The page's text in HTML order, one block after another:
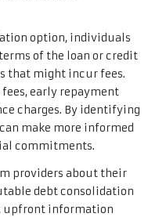
option, individuals
of the loan or credit
that might incur fees.
early repayment
charges. By identifying
make more informed
commitments.
providers about their
debt consolidation
upfront information